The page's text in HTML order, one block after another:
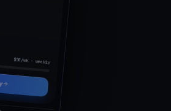
$50/wk · weekly